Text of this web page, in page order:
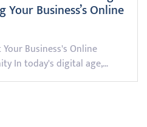
Business’s Online
Business's Online
In today's digital age,…